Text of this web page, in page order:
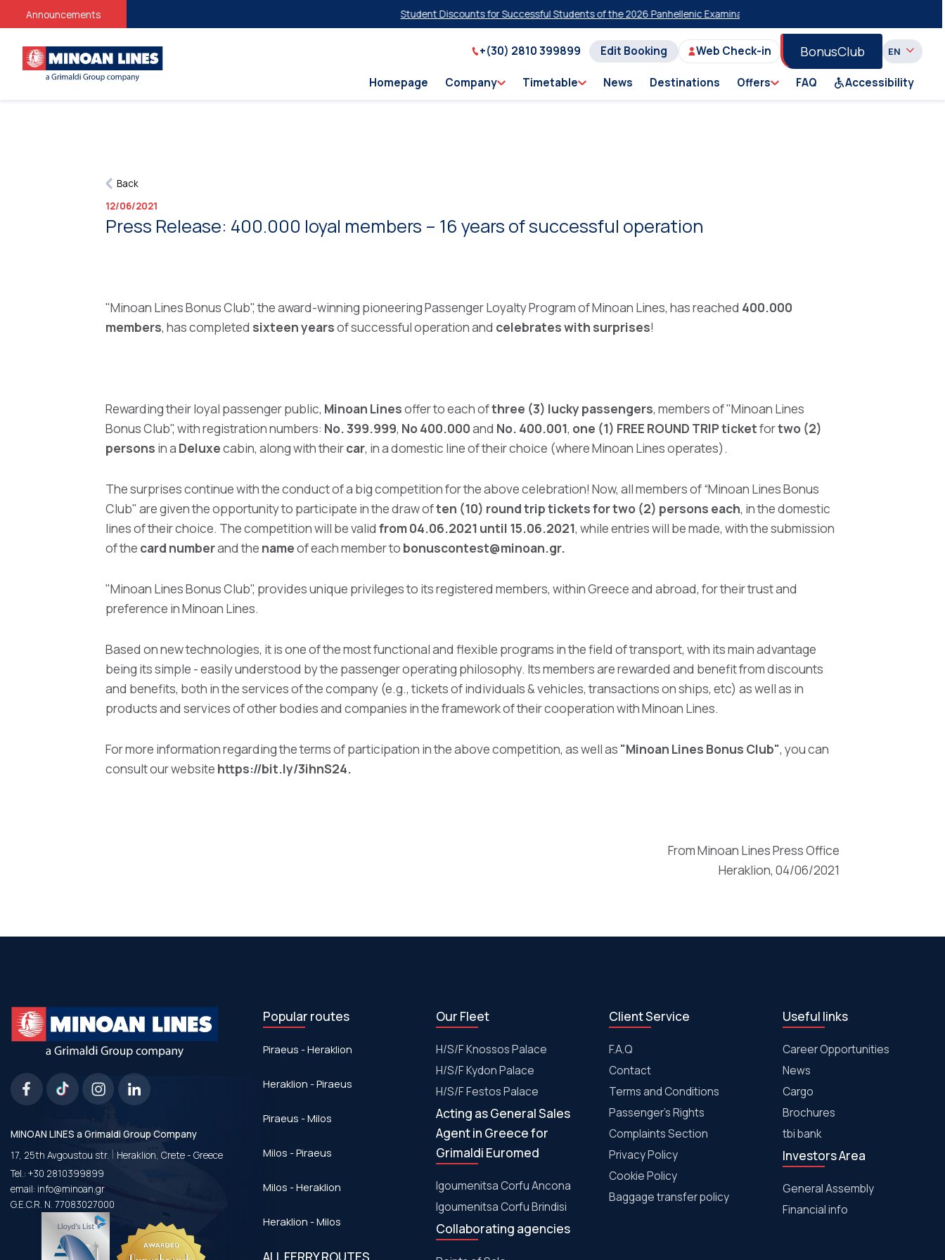
Announcements Student Discounts for Successful Students of the 2026 Panhellenic Examinations
+(30) 2810 399899 Edit Booking Web Check-in BonusClub
Homepage Company Timetable News Destinations Offers FAQ Accessibility
Back
12/06/2021
Press Release: 400.000 loyal members – 16 years of successful operation
"Minoan Lines Bonus Club", the award-winning pioneering Passenger Loyalty Program of Minoan Lines, has reached 400.000
members, has completed sixteen yearsof successful operation and celebrates with surprises!
Rewarding their loyal passenger public, Minoan Linesoffer to each ofthree (3) lucky passengers, members of "Minoan Lines
Bonus Club", with registration numbers: No. 399.999, No 400.000and No. 400.001, one (1) FREE ROUND TRIP ticketfortwo (2)
persons in a Deluxecabin, along with theircar, in a domestic line of their choice (where Minoan Lines operates).
The surprises continue with the conduct of a big competition for the above celebration! Now, all members of “Minoan Lines Bonus
Club" are given the opportunity to participate in the draw often (10) round trip tickets for two (2) persons each, in the domestic
lines of their choice. The competition will be valid from 04.06.2021 until 15.06.2021, while entries will be made, with the submission
of the card numberand the nameof each member to bonuscontest@minoan.gr.
"Minoan Lines Bonus Club", provides unique privileges to its registered members, within Greece and abroad, for their trust and
preference in Minoan Lines.
Based on new technologies, it is one of the most functional and flexible programs in the field of transport, with its main advantage
being its simple - easily understood by the passenger operating philosophy. Its members are rewarded and benefit from discounts
and benefits, both in the services of the company (e.g., tickets of individuals & vehicles, transactions on ships, etc) as well as in
products and services of other bodies and companies in the framework of their cooperation with Minoan Lines.
For more information regarding the terms of participation in the above competition, as well as "Minoan Lines Bonus Club", you can
consult our website https://bit.ly/3ihnS24.
From Minoan Lines Press Office
Heraklion, 04/06/2021
MINOAN LINES a Grimaldi Group Company
17, 25th Avgoustou str. | Heraklion, Crete - Greece
Tel.: +30 2810399899
email: info@minoan.gr
G.E.C.R. N. 77083027000
Popular routes
Piraeus - Heraklion
Heraklion - Piraeus
Piraeus - Μilos
Milos - Piraeus
Milos - Heraklion
Heraklion - Milos
Our Fleet
H/S/F Knossos Palace
H/S/F Kydon Palace
Η/S/F Festos Palace
Acting as General Sales
Agent in Greece for
Grimaldi Euromed
Igoumenitsa Corfu Ancona
Igoumenitsa Corfu Brindisi
Collaborating agencies
Client Service
F.A.Q
Contact
Terms and Conditions
Passenger's Rights
Complaints Section
Privacy Policy
Cookie Policy
Baggage transfer policy
Useful links
Career Opportunities
News
Cargo
Brochures
tbi bank
Investors Area
General Assembly
Financial info